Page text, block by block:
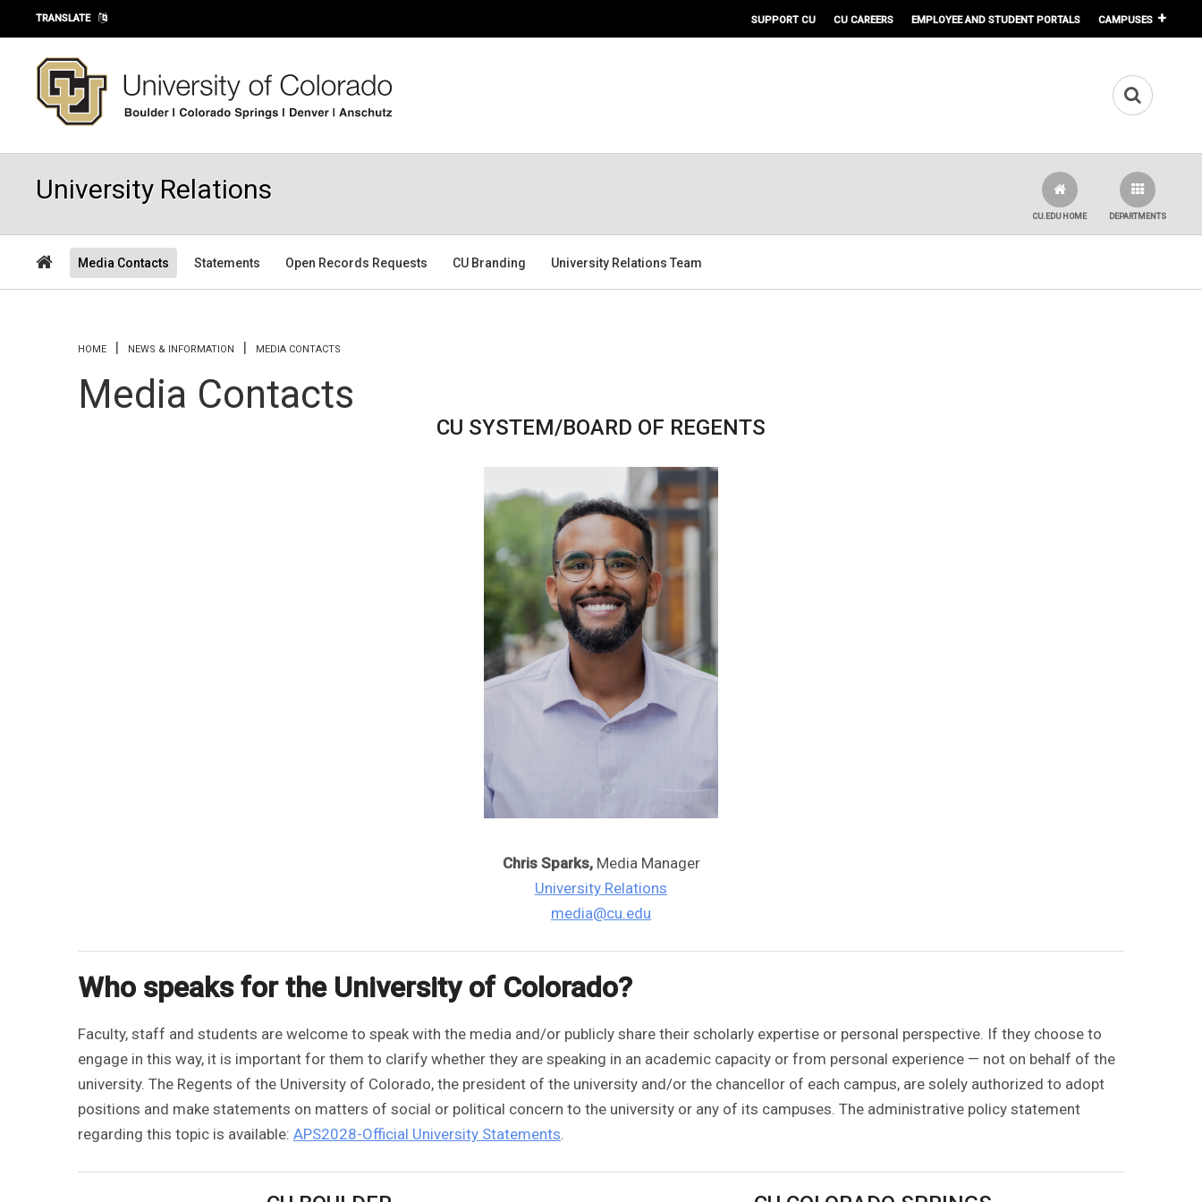
Skip to main content
TRANSLATE SUPPORT CU CU CAREERS EMPLOYEE AND STUDENT PORTALS CAMPUSES
University Relations
DEPARTMENTS
CU.EDU HOME
Media Contacts Statements Open Records Requests CU Branding University Relations Team
You are here
HOME NEWS & INFORMATION MEDIA CONTACTS
Media Contacts
CU SYSTEM/BOARD OF REGENTS
Chris Sparks, Media Manager
University Relations
media@cu.edu
Who speaks for the University of Colorado?
Faculty, staff and students are welcome to speak with the media and/or publicly share their scholarly expertise or personal perspective. If they choose to
engage in this way, it is important for them to clarify whether they are speaking in an academic capacity or from personal experience — not on behalf of the
university. The Regents of the University of Colorado, the president of the university and/or the chancellor of each campus, are solely authorized to adopt
positions and make statements on matters of social or political concern to the university or any of its campuses. The administrative policy statement
regarding this topic is available: APS2028-Official University Statements.